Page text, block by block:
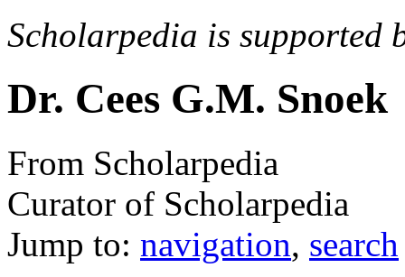
Scholarpedia is supported
Dr. Cees G.M. Snoek
From Scholarpedia
Curator of Scholarpedia
Jump to: navigation, search